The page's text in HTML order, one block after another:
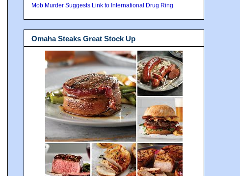
Mob Murder Suggests Link to International Drug Ring
Omaha Steaks Great Stock Up